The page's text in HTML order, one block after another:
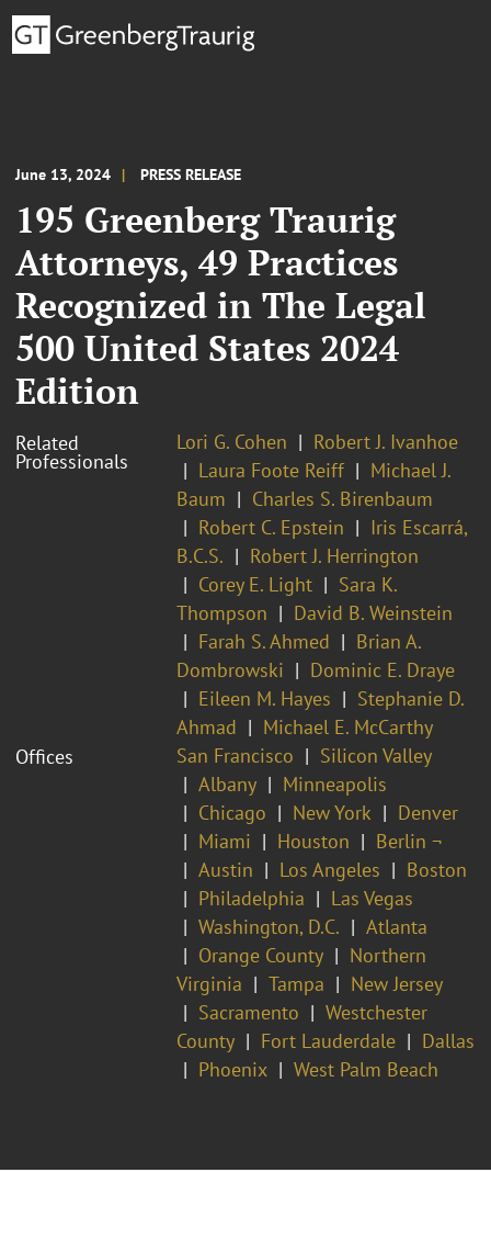
June 13, 2024 PRESS RELEASE
195 Greenberg Traurig
Attorneys, 49 Practices
Recognized in The Legal
500 United States 2024
Edition
Related
Professionals
Lori G. Cohen
Robert J. Ivanhoe
Laura Foote Reiff
Michael J.
Baum
Charles S. Birenbaum
Robert C. Epstein
Iris Escarrá,
B.C.S.
Robert J. Herrington
Corey E. Light
Sara K.
Thompson
David B. Weinstein
Farah S. Ahmed
Brian A.
Dombrowski
Dominic E. Draye
Eileen M. Hayes
Stephanie D.
Ahmad
Michael E. McCarthy
Offices
San Francisco
Silicon Valley
Albany
Minneapolis
Chicago
New York
Denver
Miami
Houston
Berlin ¬
Austin
Los Angeles
Boston
Philadelphia
Las Vegas
Washington, D.C.
Atlanta
Orange County
Northern
Virginia
Tampa
New Jersey
Sacramento
Westchester
County
Fort Lauderdale
Dallas
Phoenix
West Palm Beach